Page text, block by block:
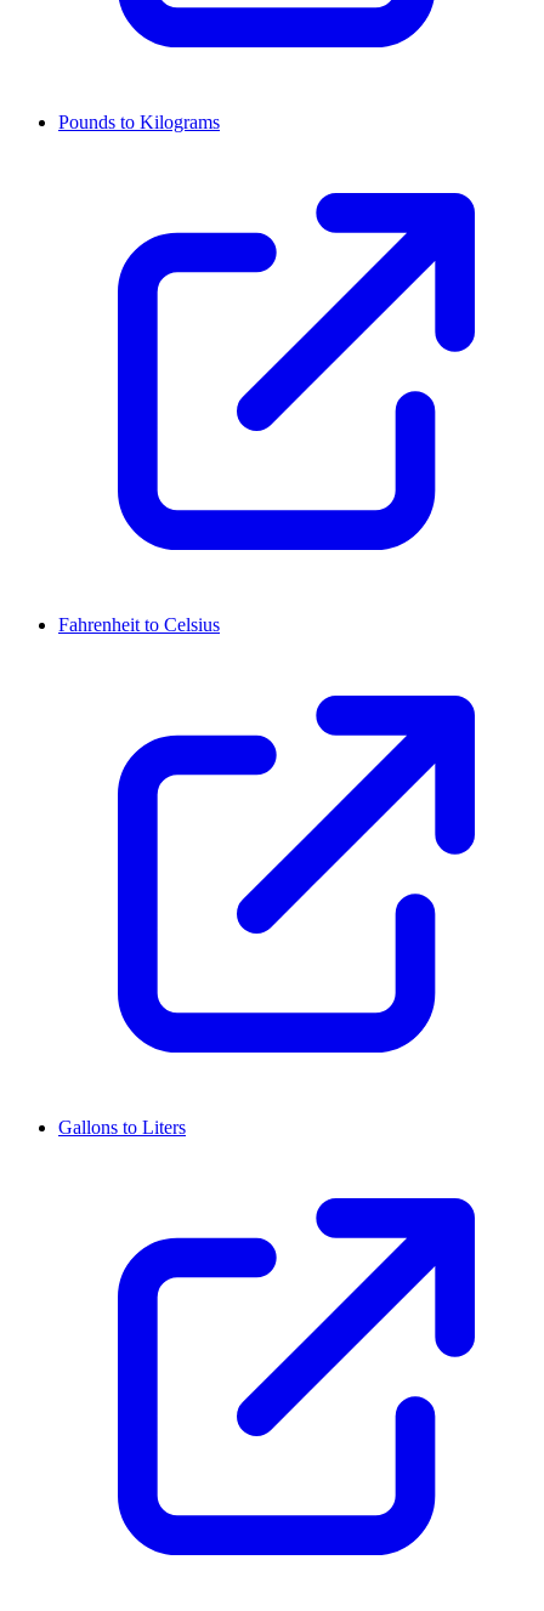
Pounds to Kilograms
Fahrenheit to Celsius
Gallons to Liters